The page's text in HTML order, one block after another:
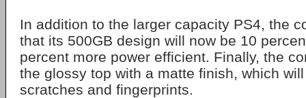
In addition to the larger capacity PS4, the
that its 500GB design will now be 10
percent more power efficient. Finally, the
the glossy top with a matte finish, which
scratches and fingerprints.